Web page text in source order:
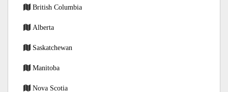
British Columbia
Alberta
Saskatchewan
Manitoba
Nova Scotia